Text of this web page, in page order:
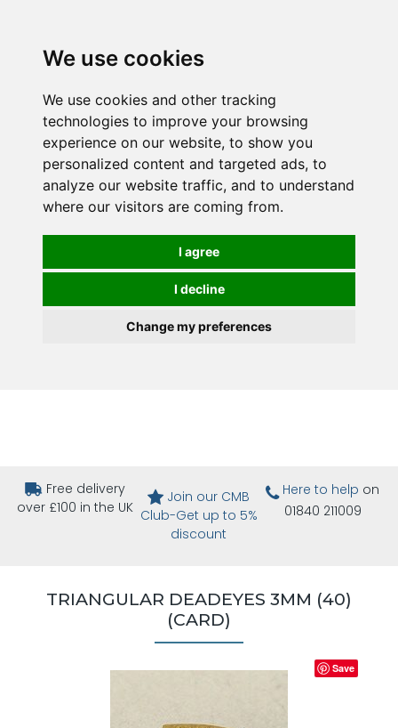
We use cookies
We use cookies and other tracking
technologies to improve your browsing
experience on our website, to show you
personalized content and targeted ads, to
analyze our website traffic, and to understand
where our visitors are coming from.
I agree
I decline
Change my preferences
Free delivery
over £100 in the UK
Join our CMB
Club-Get up to 5%
discount
Here to help on
01840 211009
TRIANGULAR DEADEYES 3MM (40)
(CARD)
Save